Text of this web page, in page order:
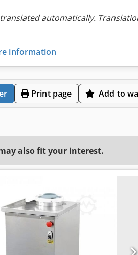
automatically.
information
Print page Add to
also fit your interest.